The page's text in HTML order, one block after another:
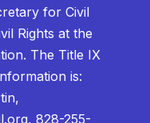
for Civil
Rights at the
The Title IX
is:
, 828-255-